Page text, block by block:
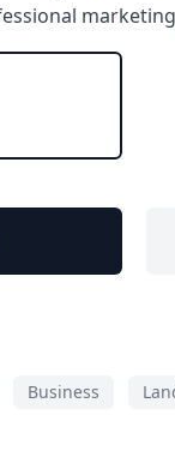
Business